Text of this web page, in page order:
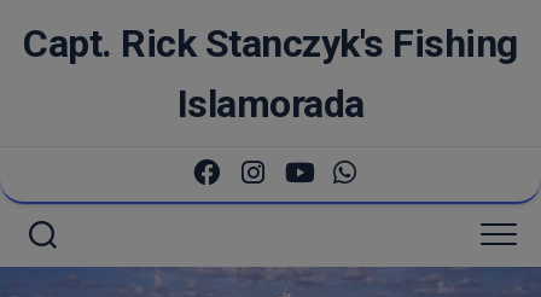
Capt. Rick Stanczyk's Fishing
Islamorada